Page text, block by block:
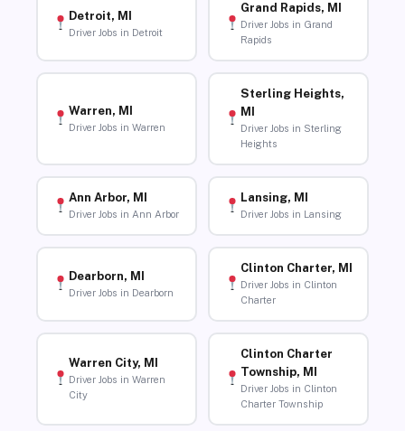
Detroit, MI
Driver Jobs in Detroit
Grand Rapids, MI
Driver Jobs in Grand
Rapids
Warren, MI
Driver Jobs in Warren
Sterling Heights,
MI
Driver Jobs in Sterling
Heights
Ann Arbor, MI
Driver Jobs in Ann Arbor
Lansing, MI
Driver Jobs in Lansing
Dearborn, MI
Driver Jobs in Dearborn
Clinton Charter, MI
Driver Jobs in Clinton
Charter
Warren City, MI
Driver Jobs in Warren
City
Clinton Charter
Township, MI
Driver Jobs in Clinton
Charter Township